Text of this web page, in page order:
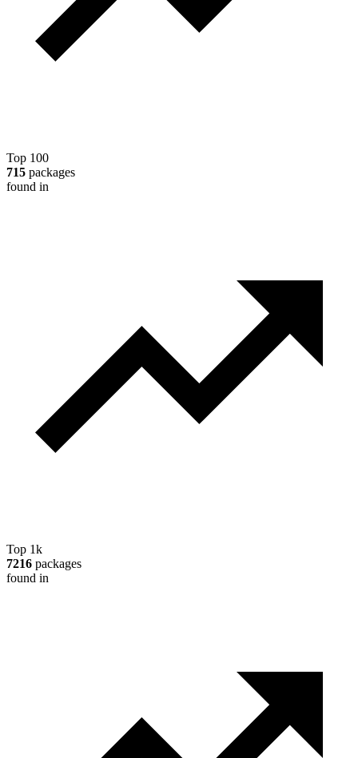
Top 100
715 packages
found in
Top 1k
7216 packages
found in